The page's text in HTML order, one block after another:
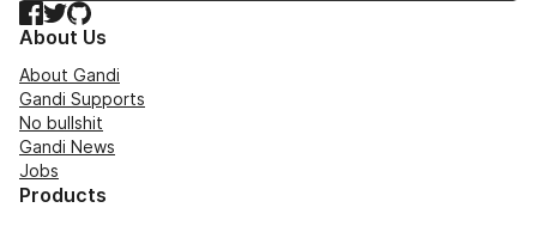
Facebook
TwitterGitHub
About Us
About Gandi
Gandi Supports
No bullshit
Gandi News
Jobs
Products